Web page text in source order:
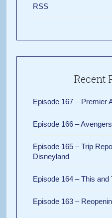
RSS
Recent
Episode 167 – Premier
Episode 166 –
Episode 165 – Trip
Disneyland
Episode 164 – This and
Episode 163 –